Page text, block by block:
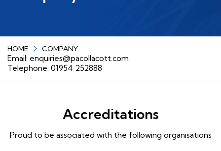
HOME COMPANY
Email: enquiries@pacollacott.com
Telephone: 01954 252888
Accreditations
Proud to be associated with the following organisations